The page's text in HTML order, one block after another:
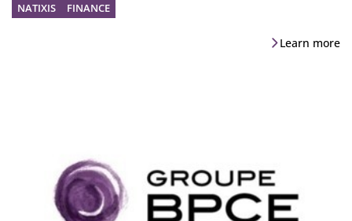
NATIXIS FINANCE
Learn more